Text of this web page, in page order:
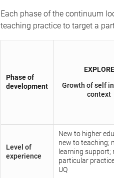
Each phase of the continuum
teaching practice to target a
Phase of
development
EXPLORE
Growth of self in
context
Level of
experience
New to higher
new to teaching;
learning support;
particular
UQ